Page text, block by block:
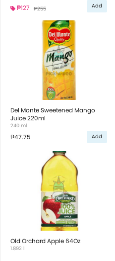
₱127 ₱255 Add
Del Monte Sweetened Mango
Juice 220ml
240 ml
₱47.75 Add
Old Orchard Apple 64Oz
1.892 l